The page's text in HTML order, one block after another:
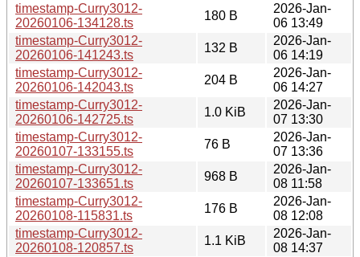
timestamp-Curry3012-
20260106-134128.ts
180 B
2026-Jan-
06 13:49
timestamp-Curry3012-
20260106-141243.ts
132 B
2026-Jan-
06 14:19
timestamp-Curry3012-
20260106-142043.ts
204 B
2026-Jan-
06 14:27
timestamp-Curry3012-
20260106-142725.ts
1.0 KiB
2026-Jan-
07 13:30
timestamp-Curry3012-
20260107-133155.ts
76 B
2026-Jan-
07 13:36
timestamp-Curry3012-
20260107-133651.ts
968 B
2026-Jan-
08 11:58
timestamp-Curry3012-
20260108-115831.ts
176 B
2026-Jan-
08 12:08
timestamp-Curry3012-
20260108-120857.ts
1.1 KiB
2026-Jan-
08 14:37